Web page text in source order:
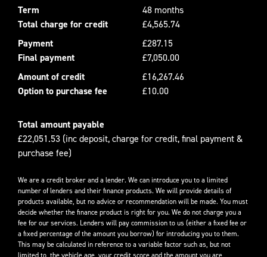
Term
48 months
Total charge for credit
£4,565.74
Payment
£287.15
Final payment
£7,050.00
Amount of credit
£16,267.46
Option to purchase fee
£10.00
Total amount payable
£22,051.53 (inc deposit, charge for credit, final payment &
purchase fee)
We are a credit broker and a lender. We can introduce you to a limited
number of lenders and their finance products. We will provide details of
products available, but no advice or recommendation will be made. You must
decide whether the finance product is right for you. We do not charge you a
fee for our services. Lenders will pay commission to us (either a fixed fee or
a fixed percentage of the amount you borrow) for introducing you to them.
This may be calculated in reference to a variable factor such as, but not
limited to, the vehicle age, your credit score and the amount you are